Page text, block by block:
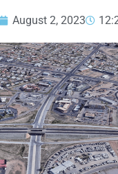
August 2, 2023